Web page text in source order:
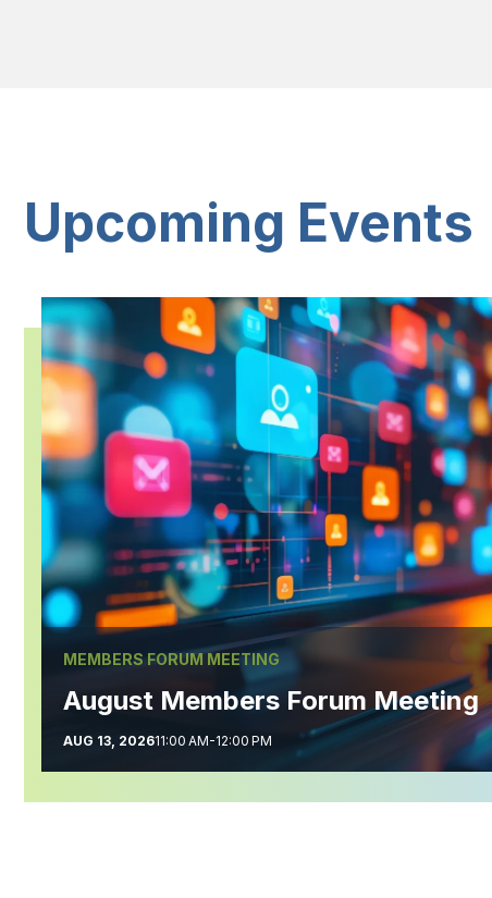
Upcoming Events
MEMBERS FORUM MEETING
August Members Forum Meeting
AUG 13, 202611:00 AM-12:00 PM